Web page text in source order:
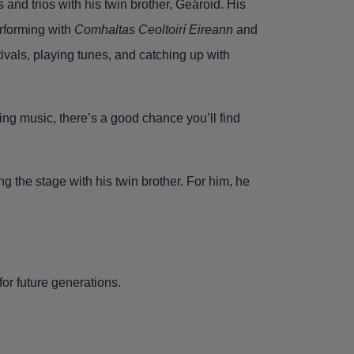
trios with his twin brother, Geároid. His
with Comhaltas Ceoltoirí Eireann and
playing tunes, and catching up with
music, there’s a good chance you’ll find
the stage with his twin brother. For him, he
future generations.